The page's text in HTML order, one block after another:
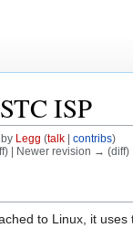
ISP
Legg (talk| contribs)
| Newer revision → (diff)
to Linux, it